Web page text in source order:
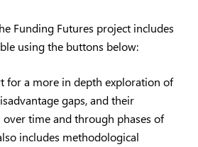
Funding Futures project includes
using the buttons below:
for a more in depth exploration of
gaps, and their
time and through phases of
includes methodological